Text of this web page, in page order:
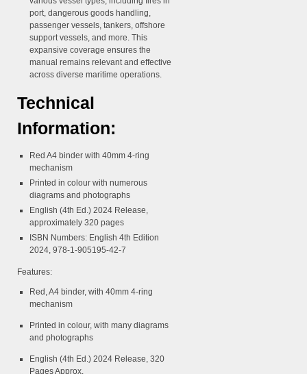
port, dangerous goods handling,
passenger vessels, tankers, offshore
support vessels, and more. This
expansive coverage ensures the
manual remains relevant and effective
across diverse maritime operations.
Technical
Information:
Red A4 binder with 40mm 4-ring
mechanism
Printed in colour with numerous
diagrams and photographs
English (4th Ed.) 2024 Release,
approximately 320 pages
ISBN Numbers: English 4th Edition
2024, 978-1-905195-42-7
Features:
Red, A4 binder, with 40mm 4-ring
mechanism
Printed in colour, with many diagrams
and photographs
English (4th Ed.) 2024 Release, 320
Pages Approx.